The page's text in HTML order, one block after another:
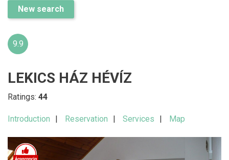
New search
9.9
LEKICS HÁZ HÉVÍZ
Ratings: 44
Introduction Reservation Services Map